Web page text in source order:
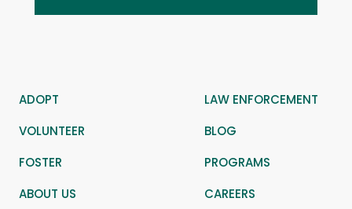
ADOPT
LAW ENFORCEMENT
VOLUNTEER
BLOG
FOSTER
PROGRAMS
ABOUT US
CAREERS